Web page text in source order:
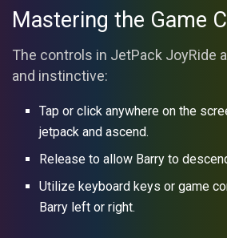
Mastering the Game
The controls in JetPack JoyRide
and instinctive:
Tap or click anywhere on the
jetpack and ascend.
Release to allow Barry to
Utilize keyboard keys or game
Barry left or right.